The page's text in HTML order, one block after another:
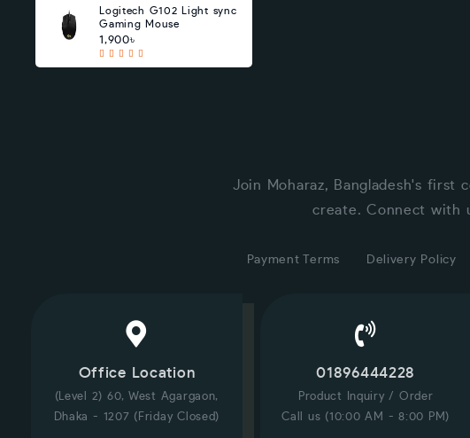
Logitech G102 Light sync
Gaming Mouse
1,900৳
Join Moharaz, Bangladesh's
create. Connect with
Payment Terms Delivery Policy
Office Location
(Level 2) 60, West Agargaon,
Dhaka - 1207 (Friday Closed)
01896444228
Product Inquiry / Order
Call us (10:00 AM - 8:00 PM)